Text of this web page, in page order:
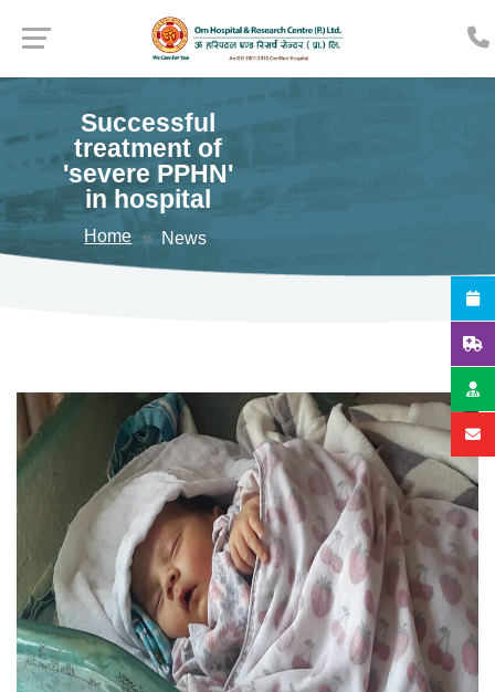
Successful
treatment of
'severe PPHN'
in hospital
Home News